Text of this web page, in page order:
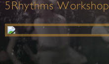
5Rhythms Workshop